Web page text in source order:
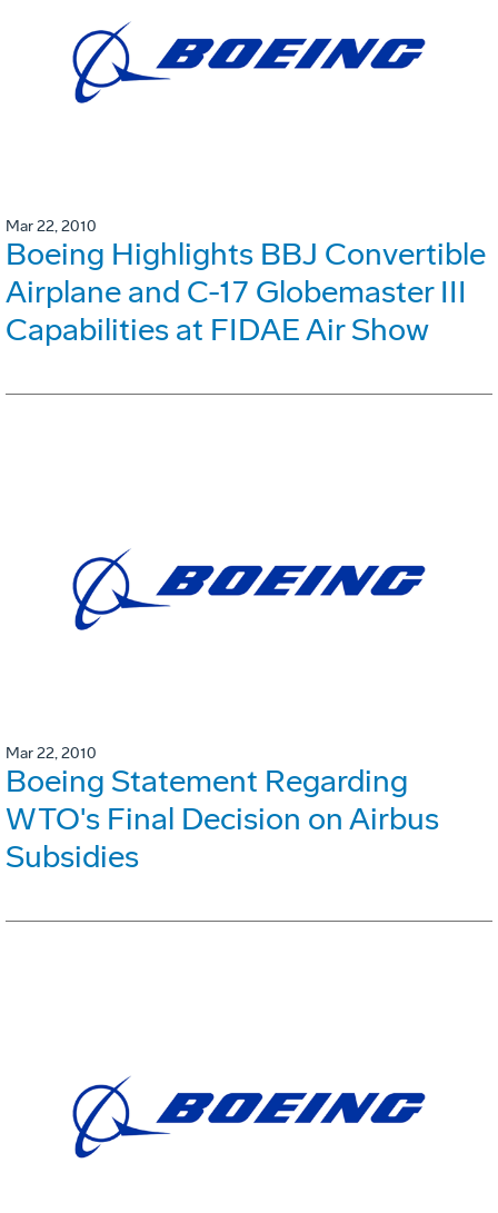
Mar 22, 2010
Boeing Highlights BBJ Convertible
Airplane and C-17 Globemaster III
Capabilities at FIDAE Air Show
Mar 22, 2010
Boeing Statement Regarding
WTO's Final Decision on Airbus
Subsidies